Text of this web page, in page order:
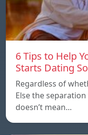
6 Tips to Help
Starts Dating
Regardless of
Else the
doesn’t mean…